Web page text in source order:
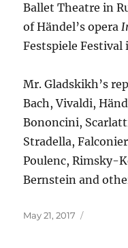
Ballet Theatre in
of Händel’s opera
Festspiele
Mr. Gladskikh’s
Bach, Vivaldi,
Bononcini,
Stradella,
Poulenc, Rimsky-
Bernstein and
Posted
May 21, 2017